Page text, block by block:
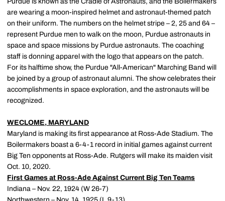
are wearing a moon-inspired helmet and astronaut-themed patch
on their uniform. The numbers on the helmet stripe – 2, 25 and 64 –
represent Purdue men to walk on the moon, Purdue astronauts in
space and space missions by Purdue astronauts. The coaching
staff is donning apparel with the logo that appears on the patch.
For its halftime show, the Purdue "All-American" Marching Band will
be joined by a group of astronaut alumni. The show celebrates their
accomplishments in space exploration, and the astronauts will be
recognized.
WECLOME, MARYLAND
Maryland is making its first appearance at Ross-Ade Stadium. The
Boilermakers boast a 6-4-1 record in initial games against current
Big Ten opponents at Ross-Ade. Rutgers will make its maiden visit
Oct. 10, 2020.
First Games at Ross-Ade Against Current Big Ten Teams
Indiana – Nov. 22, 1924 (W 26-7)